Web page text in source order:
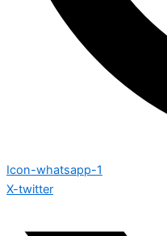
Icon-whatsapp-1
X-twitter